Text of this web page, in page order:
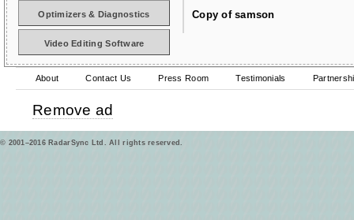
Copy of samson
Optimizers & Diagnostics
Video Editing Software
About Contact Us Press Room Testimonials
Remove ad
© 2001–2016 RadarSync Ltd. All rights reserved.